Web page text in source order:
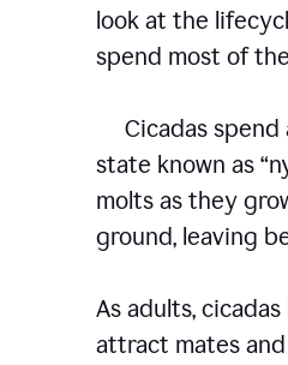
look at the
spend most of
Cicadas spend
state known as
molts as they
ground, leaving
As adults,
attract mates